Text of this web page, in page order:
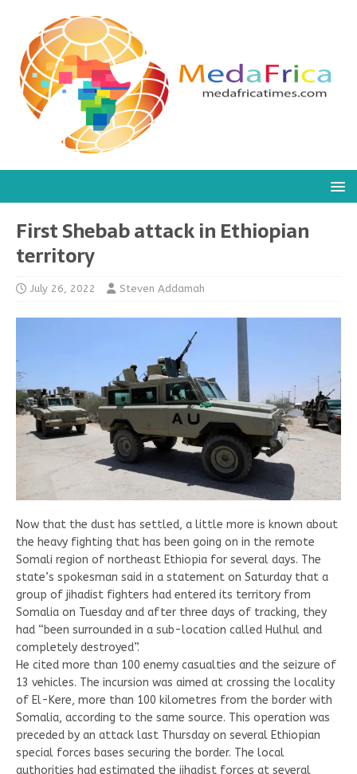
First Shebab attack in Ethiopian
territory
July 26, 2022 Steven Addamah
Now that the dust has settled, a little more is known about
the heavy fighting that has been going on in the remote
Somali region of northeast Ethiopia for several days. The
state’s spokesman said in a statement on Saturday that a
group of jihadist fighters had entered its territory from
Somalia on Tuesday and after three days of tracking, they
had “been surrounded in a sub-location called Hulhul and
completely destroyed”.
He cited more than 100 enemy casualties and the seizure of
13 vehicles. The incursion was aimed at crossing the locality
of El-Kere, more than 100 kilometres from the border with
Somalia, according to the same source. This operation was
preceded by an attack last Thursday on several Ethiopian
special forces bases securing the border. The local
authorities had estimated the jihadist forces at several